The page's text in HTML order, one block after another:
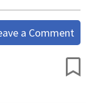
a Comment